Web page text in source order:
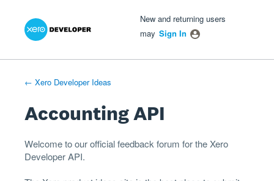
Skip
New and returning users
may Sign In
← Xero Developer Ideas
Accounting API
Welcome to our official feedback forum for the Xero
DeveloperAPI.